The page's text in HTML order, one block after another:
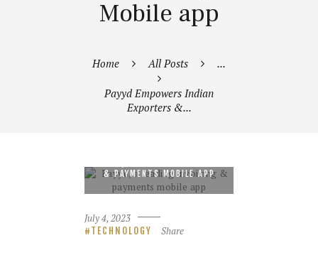
Mobile app
Home All Posts ...
Payyd Empowers Indian
Exporters &...
& PAYMENTS MOBILE APP
July 4, 2023
TECHNOLOGY Share